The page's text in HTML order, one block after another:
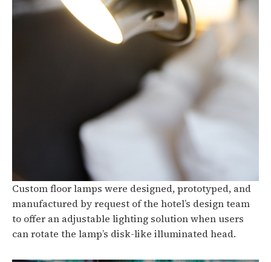
Custom floor lamps were designed, prototyped, and
manufactured by request of the hotel’s design team
to offer an adjustable lighting solution when users
can rotate the lamp’s disk-like illuminated head.